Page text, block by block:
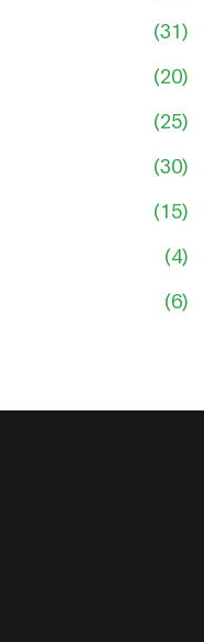
(31)
(20)
(25)
(30)
(15)
(4)
(6)